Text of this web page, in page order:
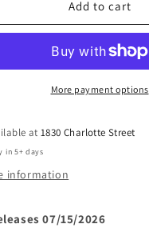
MISCHIEF
MAGPIES
#1
(Limit
Cover)
(rel:07/15)~
Add to cart
More payment options
at1830 Charlotte Street
in 5+ days
information
07/15/2026